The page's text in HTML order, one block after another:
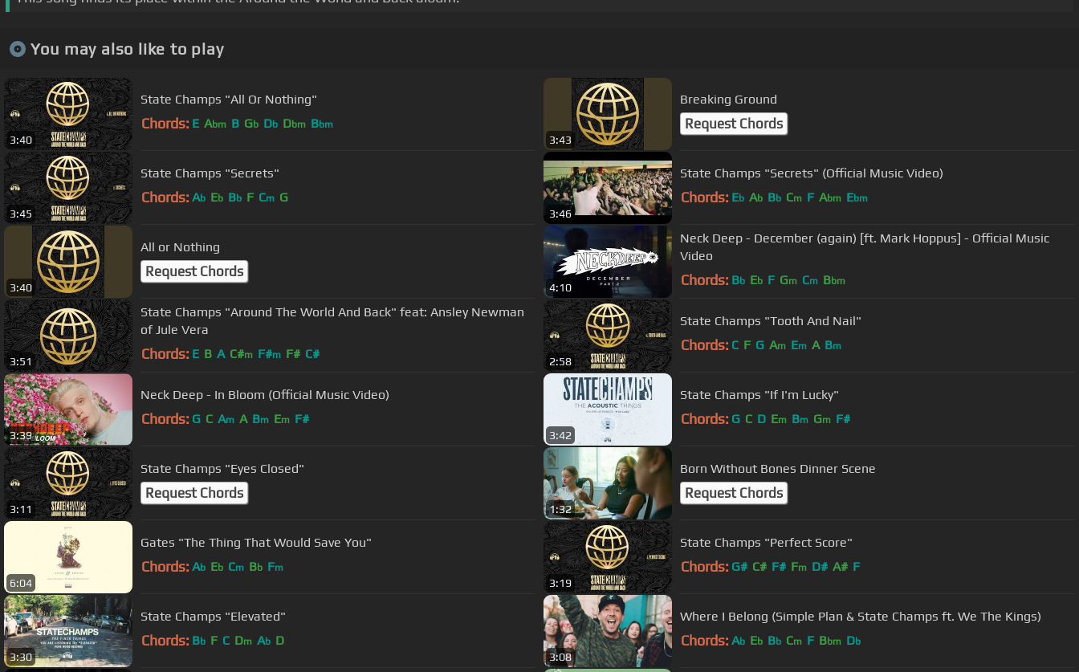
You may also like to play
3:40
State Champs "All Or Nothing"
Chords: E Abm B Gb Db Dbm Bbm
3:43
Breaking Ground
Request Chords
3:45
State Champs "Secrets"
Chords: Ab Eb Bb F Cm G
3:46
State Champs "Secrets" (Official Music Video)
Chords: Eb Ab Bb Cm F Abm Ebm
3:40
All or Nothing
Request Chords
4:10
Neck Deep - December (again) [ft. Mark Hoppus] - Official Music
Video
Chords: Bb Eb F Gm Cm Bbm
3:51
State Champs "Around The World And Back" feat: Ansley Newman
of Jule Vera
Chords: E B A C#m F#m F# C#
2:58
State Champs "Tooth And Nail"
Chords: C F G Am Em A Bm
3:39
Neck Deep - In Bloom (Official Music Video)
Chords: G C Am A Bm Em F#
3:42
State Champs "If I'm Lucky"
Chords: G C D Em Bm Gm F#
3:11
State Champs "Eyes Closed"
Request Chords
1:32
Born Without Bones Dinner Scene
Request Chords
6:04
Gates "The Thing That Would Save You"
Chords: Ab Eb Cm Bb Fm
3:19
State Champs "Perfect Score"
Chords: G# C# F# Fm D# A# F
3:30
State Champs "Elevated"
Chords: Bb F C Dm Ab D
3:08
Where I Belong (Simple Plan & State Champs ft. We The Kings)
Chords: Ab Eb Bb Cm F Bbm Db